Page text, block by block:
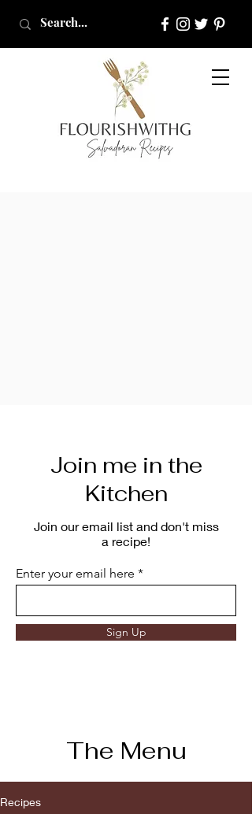
Join me in the
Kitchen
Join our email list and don't miss
a recipe!
Enter your email here
Sign Up
The Menu
Recipes